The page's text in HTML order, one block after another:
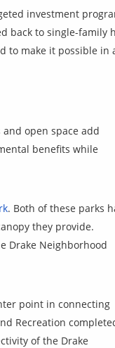
investment
back to single-family
to make it possible in
open space add
benefits while
. Both of these parks
they provide.
Drake Neighborhood
point in connecting
Recreation
of the Drake